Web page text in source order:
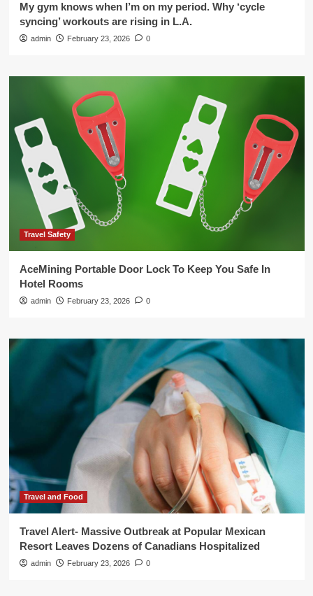
My gym knows when I’m on my period. Why ‘cycle
syncing’ workouts are rising in L.A.
admin February 23, 2026 0
Travel Safety
AceMining Portable Door Lock To Keep You Safe In
Hotel Rooms
admin February 23, 2026 0
Travel and Food
Travel Alert- Massive Outbreak at Popular Mexican
Resort Leaves Dozens of Canadians Hospitalized
admin February 23, 2026 0